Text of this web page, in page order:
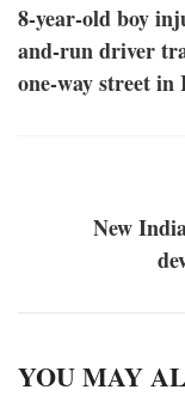
8-year-old boy
and-run driver
one-way street
New
YOU MAY